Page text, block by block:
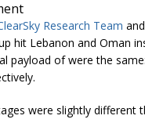
Research Team and
hit Lebanon and Oman
payload of were the
were slightly different